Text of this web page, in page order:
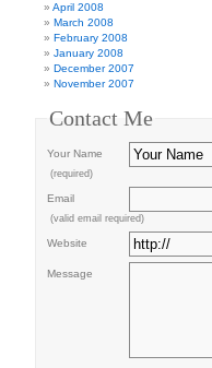
April 2008
March 2008
February 2008
January 2008
December 2007
November 2007
Contact Me
Your Name
(required)
Email
(valid email required)
Website
Message